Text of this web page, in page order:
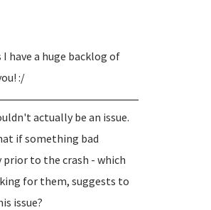
have a huge backlog of
:/
actually be an issue.
if something bad
prior to the crash - which
for them, suggests to
issue?